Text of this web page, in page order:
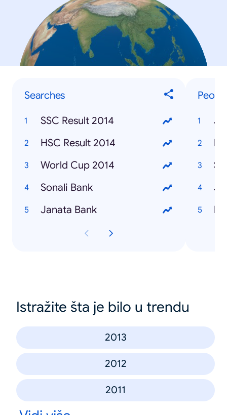
Searches
SSC Result 2014
HSC Result 2014
World Cup 2014
Sonali Bank
Janata Bank
Istražite šta je bilo u trendu
2013
2012
2011